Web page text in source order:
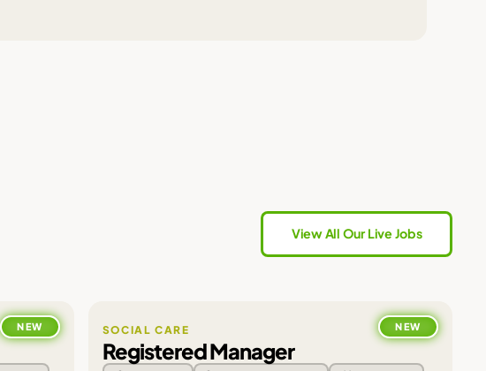
View All Our Live Jobs
NEW SOCIAL CARE NEW
Registered Manager